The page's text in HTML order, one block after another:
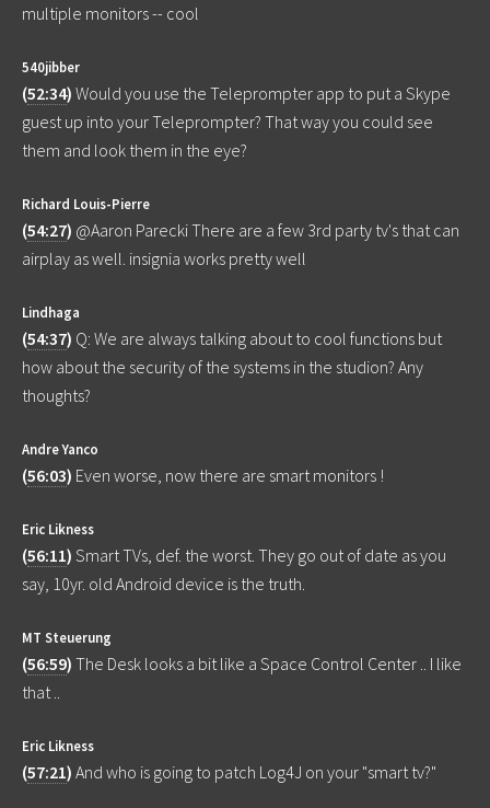
multiple monitors -- cool
540jibber
(52:34) Would you use the Teleprompter app to put a Skype
guest up into your Teleprompter? That way you could see
them and look them in the eye?
Richard Louis-Pierre
(54:27) @Aaron Parecki There are a few 3rd party tv's that can
airplay as well. insignia works pretty well
Lindhaga
(54:37) Q: We are always talking about to cool functions but
how about the security of the systems in the studion? Any
thoughts?
Andre Yanco
(56:03) Even worse, now there are smart monitors !
Eric Likness
(56:11) Smart TVs, def. the worst. They go out of date as you
say, 10yr. old Android device is the truth.
MT Steuerung
(56:59) The Desk looks a bit like a Space Control Center .. I like
that ..
Eric Likness
(57:21) And who is going to patch Log4J on your "smart tv?"